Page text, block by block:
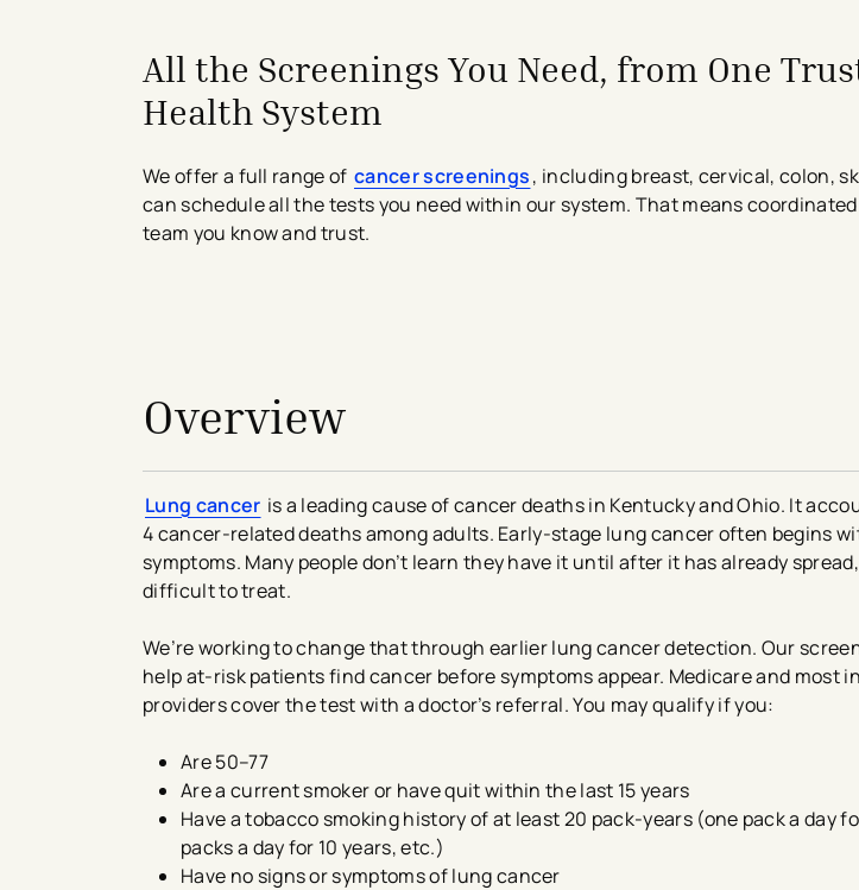
All the Screenings You Need, from One
Health System
We offer a full range of cancer screenings, including breast, cervical, colon,
can schedule all the tests you need within our system. That means
team you know and trust.
Overview
Lung cancer is a leading cause of cancer deaths in Kentucky and Ohio. It
4 cancer-related deaths among adults. Early-stage lung cancer often begins
symptoms. Many people don’t learn they have it until after it has already
difficult to treat.
We’re working to change that through earlier lung cancer detection. Our
help at-risk patients find cancer before symptoms appear. Medicare and most
providers cover the test with a doctor’s referral. You may qualify if you:
Are 50–77
Are a current smoker or have quit within the last 15 years
Have a tobacco smoking history of at least 20 pack-years (one pack a day
packs a day for 10 years, etc.)
Have no signs or symptoms of lung cancer